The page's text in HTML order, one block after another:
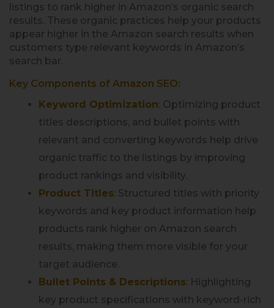
listings to rank higher in Amazon’s organic search
results. These organic practices help your products
appear higher in the Amazon search results when
customers type relevant keywords in Amazon’s
search bar.
Key Components of Amazon SEO:
Keyword Optimization: Optimizing product
titles descriptions, and bullet points with
relevant and converting keywords help drive
organic traffic to the listings by improving
product rankings and visibility.
Product Titles: Structured titles with priority
keywords and key product information help
products rank higher on Amazon search
results, making them more visible for your
target audience.
Bullet Points & Descriptions: Highlighting
key product specifications with keyword-rich